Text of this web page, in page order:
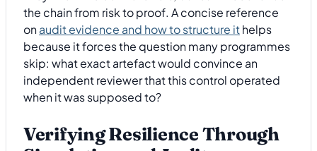
the chain from risk to proof. A concise reference
onaudit evidence and how to structure ithelps
because it forces the question many programmes
skip: what exact artefact would convince an
independent reviewer that this control operated
when it was supposed to?
Verifying Resilience Through